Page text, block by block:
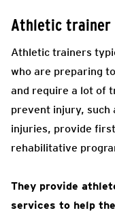
Athletic trainer
Athletic trainers
who are preparing
and require a lot of
prevent injury, such
injuries, provide
rehabilitative
They provide
services to help